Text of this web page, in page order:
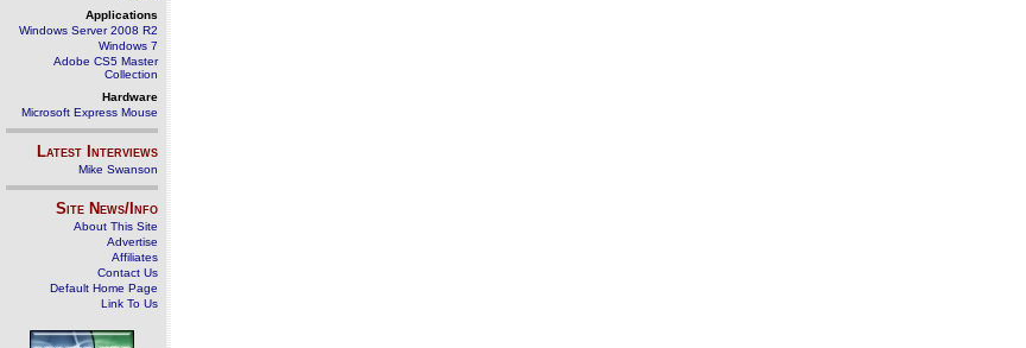
Applications
Windows Server 2008 R2
Windows 7
Adobe CS5 Master
Collection
Hardware
Microsoft Express Mouse
Latest Interviews
Mike Swanson
Site News/Info
About This Site
Advertise
Affiliates
Contact Us
Default Home Page
Link To Us